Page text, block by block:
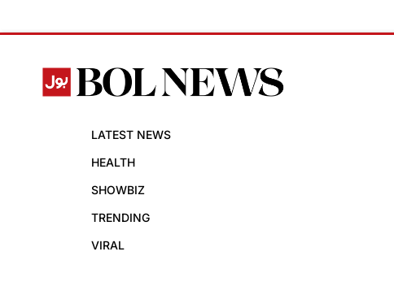
LATEST NEWS
HEALTH
SHOWBIZ
TRENDING
VIRAL